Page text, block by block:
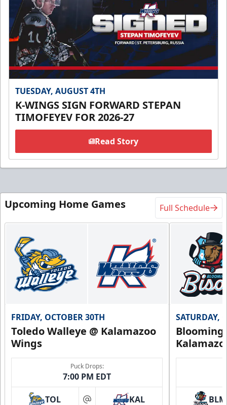
TUESDAY, AUGUST 4TH
K-WINGS SIGN FORWARD STEPAN
TIMOFEYEV FOR 2026-27
Read Story
Upcoming Home Games Full Schedule
FRIDAY, OCTOBER 30TH
Toledo Walleye @ Kalamazoo
Wings
Puck Drops:
7:00 PM EDT
TOL KAL
SATURDAY,
BLM